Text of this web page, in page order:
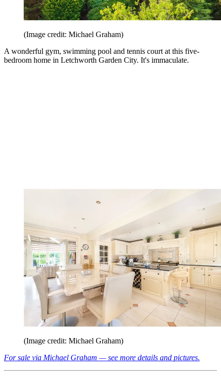
(Image credit: Michael Graham)
A wonderful gym, swimming pool and tennis court at this five-
bedroom home in Letchworth Garden City. It's immaculate.
(Image credit: Michael Graham)
For sale via Michael Graham — see more details and pictures.